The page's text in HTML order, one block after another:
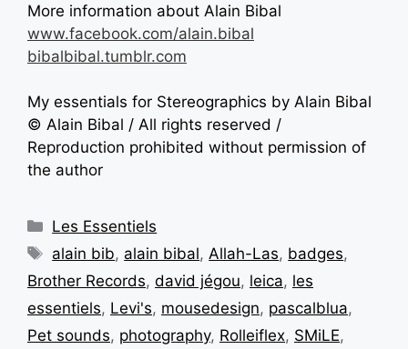
More information about Alain Bibal
www.facebook.com/alain.bibal
bibalbibal.tumblr.com
My essentials for Stereographics by Alain Bibal
© Alain Bibal / All rights reserved /
Reproduction prohibited without permission of
the author
Les Essentiels
alain bib, alain bibal,Allah-Las, badges,
Brother Records, david jégou, leica, les
essentiels, Levi's, mousedesign, pascalblua,
Pet sounds, photography, Rolleiflex, SMiLE,